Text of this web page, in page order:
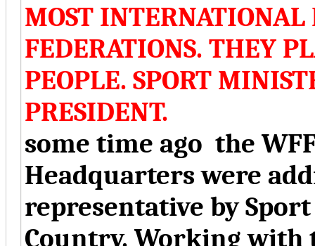
MOST INTERNATIONAL
FEDERATIONS. THEY
PEOPLE. SPORT
PRESIDENT.
some time ago the
Headquarters were
representative by
Country. Working with